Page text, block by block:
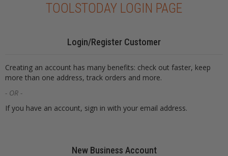
TOOLSTODAY LOGIN PAGE
Login/Register Customer
Creating an account has many benefits: check out faster, keep
more than one address, track orders and more.
- OR -
If you have an account, sign in with your email address.
New Business Account